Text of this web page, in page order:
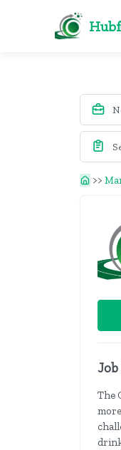
>>
The